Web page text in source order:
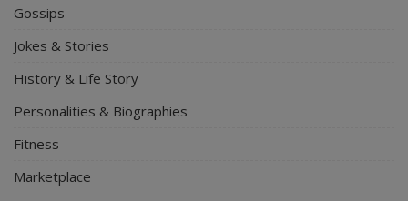
Gossips
Jokes & Stories
History & Life Story
Personalities & Biographies
Fitness
Marketplace